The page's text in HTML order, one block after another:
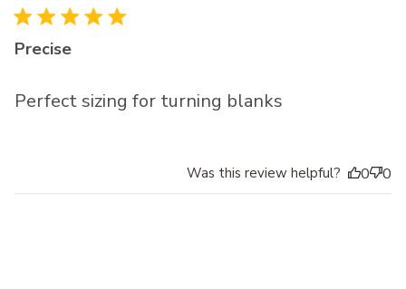
Precise
Perfect sizing for turning blanks
Was this review helpful? 0 0